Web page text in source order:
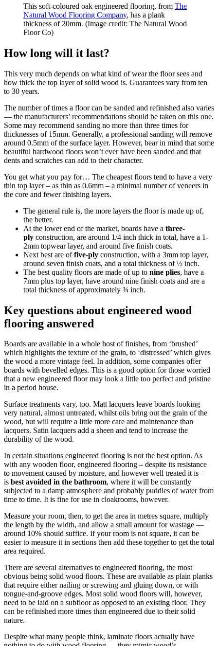
This soft-coloured oak engineered flooring, from The
Natural Wood Flooring Company, has a plank
thickness of 20mm. (Image credit: The Natural Wood
Floor Co)
How long will it last?
This very much depends on what kind of wear the floor sees and
how thick the top layer of solid wood is. Guarantees vary from ten
to 30 years.
The number of times a floor can be sanded and refinished also varies
— the manufacturers’ recommendations should be taken on this one.
Some may recommend sanding no more than three times for
thicknesses of 15mm. Generally, a professional sanding will remove
around 0.5mm of the surface layer. However, bear in mind that some
beautiful hardwood floors won’t ever have been sanded and that
dents and scratches can add to their character.
You get what you pay for… The cheapest floors tend to have a very
thin top layer – as thin as 0.6mm – a minimal number of veneers in
the core and fewer finishing layers.
The general rule is, the more layers the floor is made up of,
the better.
At the lower end of the market, boards have a three-
ply construction, are around 1/4 inch thick in total, have a 1-
2mm topwear layer, and around five finish coats.
Next best are offive-ply construction, with a 3mm top layer,
around seven finish coats, and a total thickness of ½ inch.
The best quality floors are made of up to nine plies, have a
7mm plus top layer, have around nine finish coats and are a
total thickness of approximately ¾ inch.
Key questions about engineered wood
flooring answered
Boards are available in a whole host of finishes, from ‘brushed’
which highlights the texture of the grain, to ‘distressed’ which gives
the wood a more vintage feel. In addition, some companies offer
boards with bevelled edges. This is a good option for those worried
that a new engineered floor may look a little too perfect and pristine
in a period house.
Surface treatments vary, too. Matt lacquers leave boards looking
very natural, almost untreated, whilst oils bring out the grain of the
wood, but will require a little more care and maintenance than
lacquers. Satin lacquers add a sheen and tend to increase the
durability of the wood.
In certain situations engineered flooring is not the best option. As
with any wooden floor, engineered flooring – despite its resistance
to movement caused by moisture, and however well treated it is –
is best avoided in the bathroom, where it will be constantly
subjected to a damp atmosphere and probably puddles of water from
time to time. It is fine for use in cloakrooms, however.
Measure your room, then, to get the area in metres square, multiply
the length by the width, and allow a small amount for wastage —
around 10% should suffice. If your room is not square, it can be
easier to measure it in sections then add these together to get the total
area required.
There are several alternatives to engineered flooring, the most
obvious being solid wood floors. These are available as plain planks
that require either nailing or screwing and gluing down, or with
tongue-and-groove edges. Most solid wood floors will, however,
need to be laid on a subfloor as opposed to an existing floor. They
can be refinished more times than engineered due to their solid
nature.
Despite what many people think, laminate floors actually have